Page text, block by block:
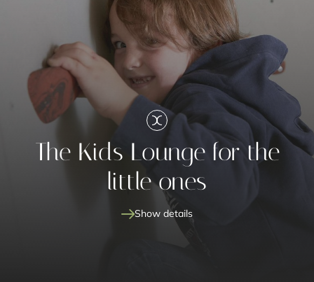
The Kids Lounge for the
little ones
Show details